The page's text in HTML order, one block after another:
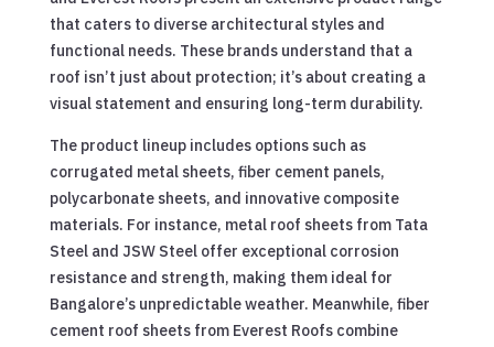
that caters to diverse architectural styles and
functional needs. These brands understand that a
roof isn’t just about protection; it’s about creating a
visual statement and ensuring long-term durability.
The product lineup includes options such as
corrugated metal sheets, fiber cement panels,
polycarbonate sheets, and innovative composite
materials. For instance, metal roof sheets from Tata
Steel and JSW Steel offer exceptional corrosion
resistance and strength, making them ideal for
Bangalore’s unpredictable weather. Meanwhile, fiber
cement roof sheets from Everest Roofs combine